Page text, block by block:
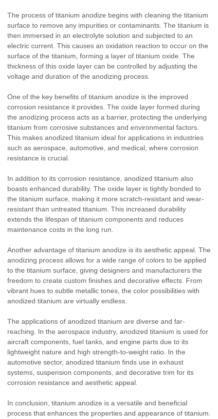
The process of titanium anodize begins with cleaning the titanium
surface to remove any impurities or contaminants. The titanium is
then immersed in an electrolyte solution and subjected to an
electric current. This causes an oxidation reaction to occur on the
surface of the titanium, forming a layer of titanium oxide. The
thickness of this oxide layer can be controlled by adjusting the
voltage and duration of the anodizing process.
One of the key benefits of titanium anodize is the improved
corrosion resistance it provides. The oxide layer formed during
the anodizing process acts as a barrier, protecting the underlying
titanium from corrosive substances and environmental factors.
This makes anodized titanium ideal for applications in industries
such as aerospace, automotive, and medical, where corrosion
resistance is crucial.
In addition to its corrosion resistance, anodized titanium also
boasts enhanced durability. The oxide layer is tightly bonded to
the titanium surface, making it more scratch-resistant and wear-
resistant than untreated titanium. This increased durability
extends the lifespan of titanium components and reduces
maintenance costs in the long run.
Another advantage of titanium anodize is its aesthetic appeal. The
anodizing process allows for a wide range of colors to be applied
to the titanium surface, giving designers and manufacturers the
freedom to create custom finishes and decorative effects. From
vibrant hues to subtle metallic tones, the color possibilities with
anodized titanium are virtually endless.
The applications of anodized titanium are diverse and far-
reaching. In the aerospace industry, anodized titanium is used for
aircraft components, fuel tanks, and engine parts due to its
lightweight nature and high strength-to-weight ratio. In the
automotive sector, anodized titanium finds use in exhaust
systems, suspension components, and decorative trim for its
corrosion resistance and aesthetic appeal.
In conclusion, titanium anodize is a versatile and beneficial
process that enhances the properties and appearance of titanium.